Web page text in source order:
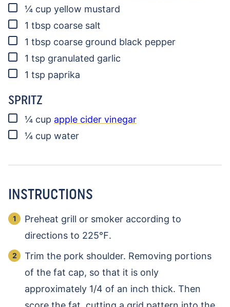
▢
¼ cup yellow mustard
▢
1 tbsp coarse salt
▢
1 tbsp coarse ground black pepper
▢
1 tsp granulated garlic
▢
1 tsp paprika
SPRITZ
▢
¼ cup apple cider vinegar
▢
¼ cup water
INSTRUCTIONS
Preheat grill or smoker according to
directions to 225℉.
Trim the pork shoulder. Removing portions
of the fat cap, so that it is only
approximately 1/4 of an inch thick. Then